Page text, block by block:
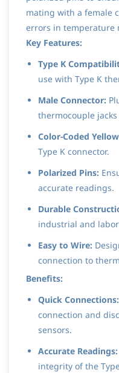
mating with a female
errors in temperature
Key Features:
Type K
use with Type K
Male Connector:
thermocouple
Color-Coded
Type K connector.
Polarized Pins:
accurate readings.
Durable
industrial and
Easy to Wire:
connection to
Benefits:
Quick Connections:
connection and
sensors.
Accurate Readings:
integrity of the